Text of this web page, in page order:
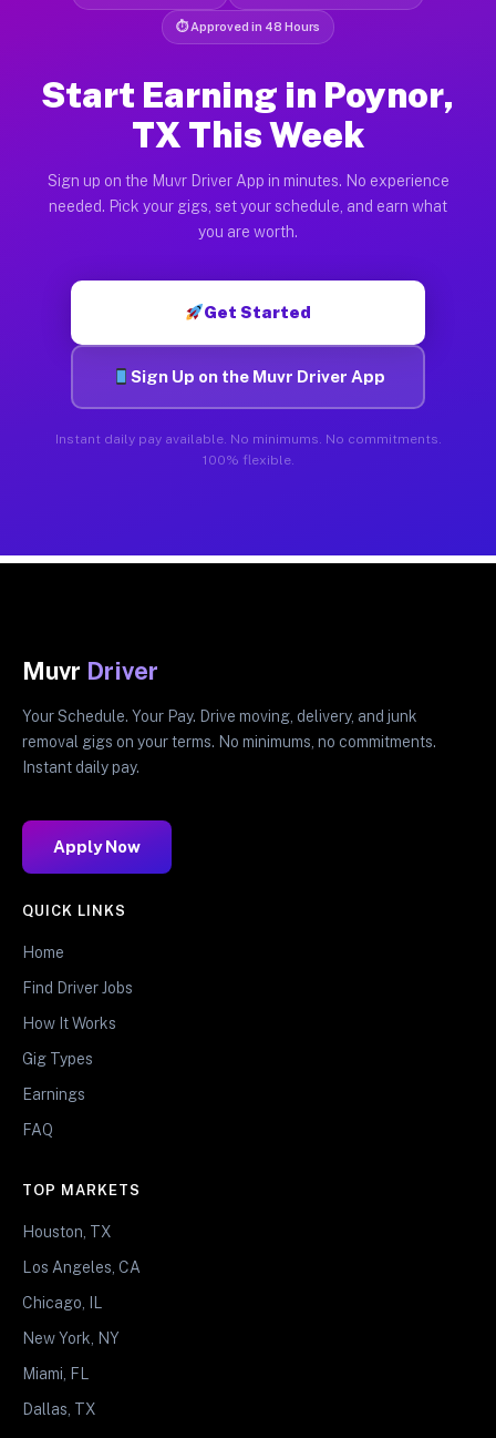
⏱ Approved in 48 Hours
Start Earning in Poynor,
TX This Week
Sign up on the Muvr Driver App in minutes. No experience
needed. Pick your gigs, set your schedule, and earn what
you are worth.
Get Started
Sign Up on the Muvr Driver App
Instant daily pay available. No minimums. No commitments.
100% flexible.
Muvr Driver
Your Schedule. Your Pay. Drive moving, delivery, and junk
removal gigs on your terms. No minimums, no commitments.
Instant daily pay.
Apply Now
QUICK LINKS
Home
Find Driver Jobs
How It Works
Gig Types
Earnings
FAQ
TOP MARKETS
Houston, TX
Los Angeles, CA
Chicago, IL
New York, NY
Miami, FL
Dallas, TX